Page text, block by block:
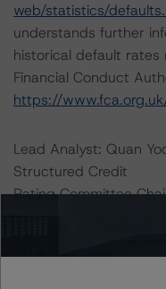
web/statistics/
understands further
historical default
Financial Conduct
https://
Lead Analyst: Quan
Structured Credit
Rating Committee